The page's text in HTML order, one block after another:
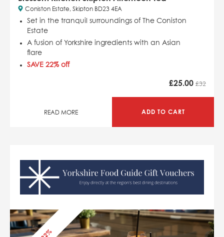
Coniston Estate, Skipton BD23 4EA
Set in the tranquil surroundings of The Coniston
Estate
A fusion of Yorkshire ingredients with an Asian
flare
SAVE 22% off
£25.00 £32
READ MORE ADD TO CART